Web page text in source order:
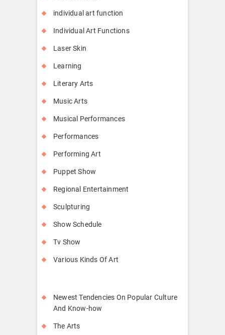
individual art function
Individual Art Functions
Laser Skin
Learning
Literary Arts
Music Arts
Musical Performances
Performances
Performing Art
Puppet Show
Regional Entertainment
Sculpturing
Show Schedule
Tv Show
Various Kinds Of Art
Newest Tendencies On Popular Culture
And Know-how
The Arts